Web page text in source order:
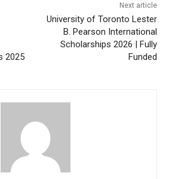
2025
Next article
University of Toronto Lester
B. Pearson International
Scholarships 2026 | Fully
Funded